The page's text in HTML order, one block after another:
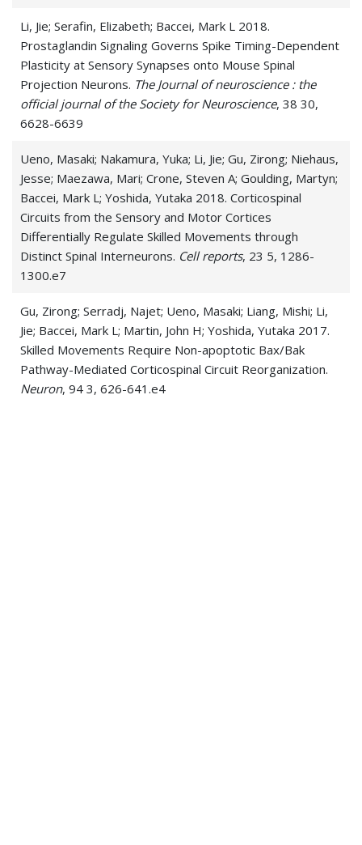
Li, Jie; Serafin, Elizabeth; Baccei, Mark L 2018.
Prostaglandin Signaling Governs Spike Timing-Dependent
Plasticity at Sensory Synapses onto Mouse Spinal
Projection Neurons. The Journal of neuroscience : the
official journal of the Society for Neuroscience, 38 30,
6628-6639
Ueno, Masaki; Nakamura, Yuka; Li, Jie; Gu, Zirong; Niehaus,
Jesse; Maezawa, Mari; Crone, Steven A; Goulding, Martyn;
Baccei, Mark L; Yoshida, Yutaka 2018. Corticospinal
Circuits from the Sensory and Motor Cortices
Differentially Regulate Skilled Movements through
Distinct Spinal Interneurons. Cell reports, 23 5, 1286-
1300.e7
Gu, Zirong; Serradj, Najet; Ueno, Masaki; Liang, Mishi; Li,
Jie; Baccei, Mark L; Martin, John H; Yoshida, Yutaka 2017.
Skilled Movements Require Non-apoptotic Bax/Bak
Pathway-Mediated Corticospinal Circuit Reorganization.
Neuron, 94 3, 626-641.e4